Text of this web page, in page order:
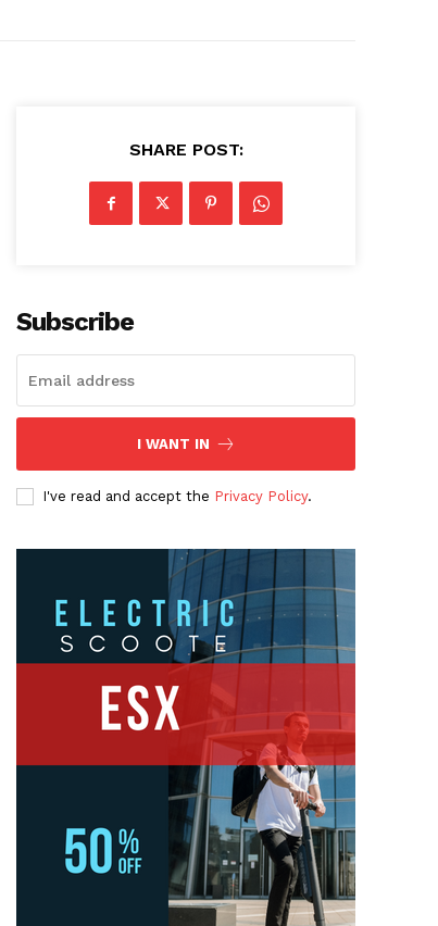
SHARE POST:
Subscribe
I WANT IN
I've read and accept the Privacy Policy.